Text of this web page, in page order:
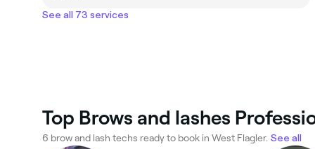
See all 73 services
Top Brows and lashes
6 brow and lash techs ready to book in West Flagler. See all